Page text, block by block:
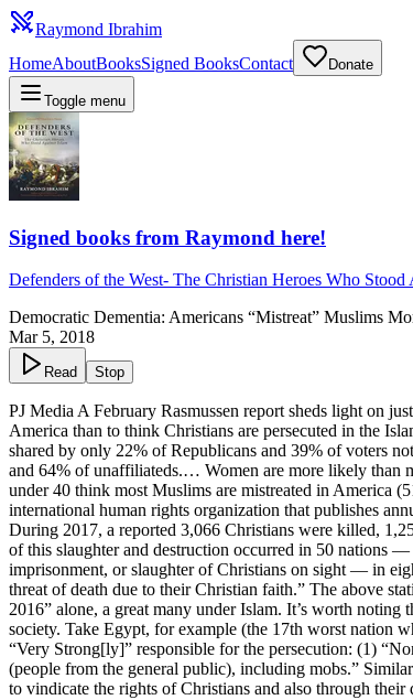
Raymond Ibrahim
HomeAboutBooksSigned BooksContact Donate
Toggle menu
Signed books from Raymond here!
Defenders of the West- The Christian Heroes Who Stood
Democratic Dementia: Americans “Mistreat” Muslims
Mar 5, 2018
Read Stop
PJ Media A February Rasmussen report sheds light on
America than to think Christians are persecuted in the
shared by only 22% of Republicans and 39% of voters
and 64% of unaffiliateds.… Women are more likely than
under 40 think most Muslims are mistreated in America
international human rights organization that publishes
During 2017, a reported 3,066 Christians were killed,
of this slaughter and destruction occurred in 50 nations
imprisonment, or slaughter of Christians on sight — in
threat of death due to their Christian faith.” The above
2016” alone, a great many under Islam. It’s worth
society. Take Egypt, for example (the 17th worst nation
“Very Strong[ly]” responsible for the persecution: (1)
(people from the general public), including mobs.”
to vindicate the rights of Christians and also through